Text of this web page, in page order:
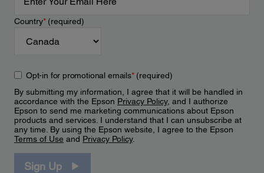
Country*(required)
Opt-in for promotional emails*(required)
By submitting my information, I agree that it will be handled in
accordance with the Epson Privacy Policy, and I authorize
Epson to send me marketing communications about Epson
products and services. I understand that I can unsubscribe at
any time. By using the Epson website, I agree to the Epson
Terms of Use and Privacy Policy.
Sign Up